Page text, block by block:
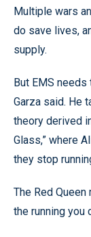
Multiple wars
do save lives,
supply.
But EMS
Garza said. He
theory derived
Glass,” where
they stop
The Red
the running you